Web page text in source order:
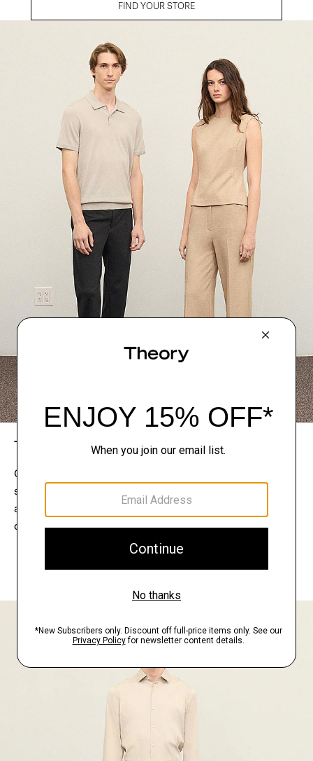
FIND YOUR STORE
The Theory Edit
Connect with a stylist to curate a personalized
selection of pieces for your wardrobe. Try them on
at home, keep what feels right, and return what
doesn’t.
EXPLORE THE LOOKBOOK
FIND YOUR STORE